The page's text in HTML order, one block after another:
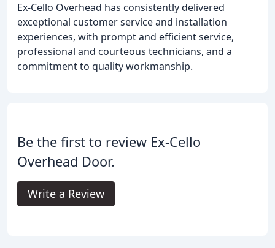
Ex-Cello Overhead has consistently delivered
exceptional customer service and installation
experiences, with prompt and efficient service,
professional and courteous technicians, and a
commitment to quality workmanship.
Be the first to review Ex-Cello
Overhead Door.
Write a Review